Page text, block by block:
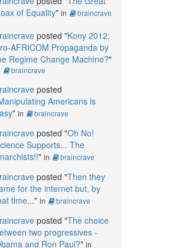
of Equality" in braincrave
posted "Kony 2012:
AFRICOM Propaganda by
Regime Change Machine?"
braincrave
posted
Americans is
" in braincrave
posted "Oh No!
Supports... The
" in braincrave
posted "Then they
for the internet but, by
time..." in braincrave
posted "The choice
two progressives -
and Ron Paul?" in